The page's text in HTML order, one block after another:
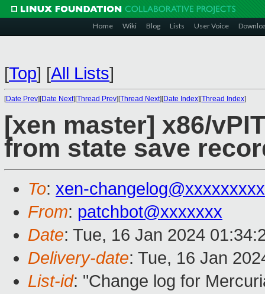
Home Wiki Blog Lists User Voice
[Top] [All Lists]
[Date Prev][Date Next][Thread Prev][Thread Next][Date Index][Thread Index]
[xen master] x86/
from state save
To: xen-
From: patchbot@xxxxxxx
Date: Tue, 16 Jan 2024
Delivery-date: Tue, 16 Jan
List-id: "Change log for